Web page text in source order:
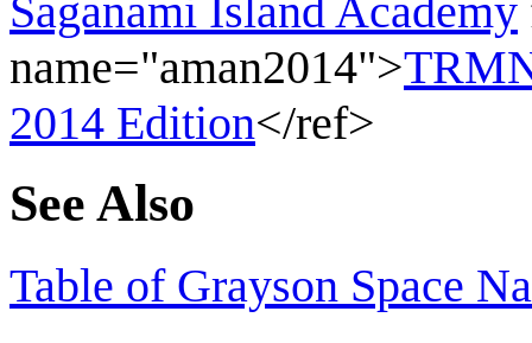
Saganami Island Academy
name="aman2014">
2014 Edition</ref>
See Also
Table of Grayson Space